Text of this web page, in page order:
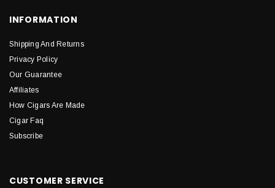
INFORMATION
Shipping And Returns
Privacy Policy
Our Guarantee
Affiliates
How Cigars Are Made
Cigar Faq
Subscribe
CUSTOMER SERVICE